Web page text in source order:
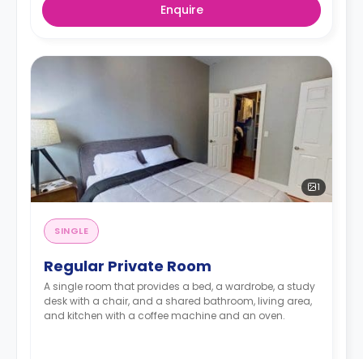
Enquire
1
SINGLE
Regular Private Room
A single room that provides a bed, a wardrobe, a study
desk with a chair, and a shared bathroom, living area,
and kitchen with a coffee machine and an oven.